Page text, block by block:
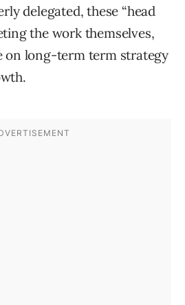
delegated, these “head
the work themselves,
on long-term term strategy